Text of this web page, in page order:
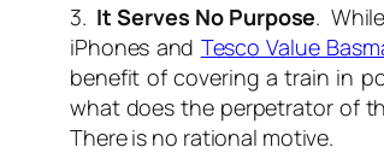
3. It Serves No Purpose.
iPhones and Tesco Value
benefit of covering a train in
what does the perpetrator of
There is no rational motive.